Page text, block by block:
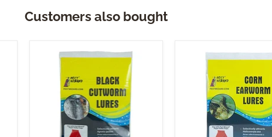
Customers also bought
Cutworm
Earworm